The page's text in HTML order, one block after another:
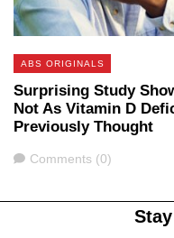
ABS ORIGINALS
Surprising Study
Not As Vitamin D
Previously Thought
Comments
Comments (0)